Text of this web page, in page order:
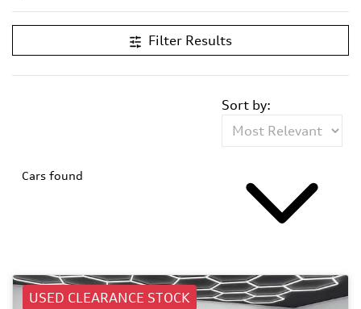
Filter Results
Cars found
Sort by:
USED CLEARANCE STOCK